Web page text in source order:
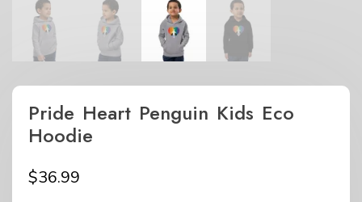
Pride Heart Penguin Kids Eco
Hoodie
$36.99